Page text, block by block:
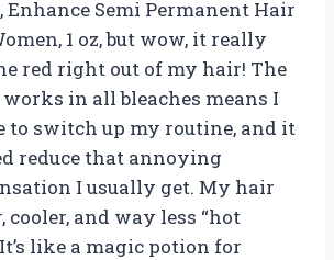
Enhance Semi Permanent Hair
1 oz, but wow, it really
red right out of my hair! The
in all bleaches means I
to switch up my routine, and it
reduce that annoying
I usually get. My hair
cooler, and way less “hot
like a magic potion for